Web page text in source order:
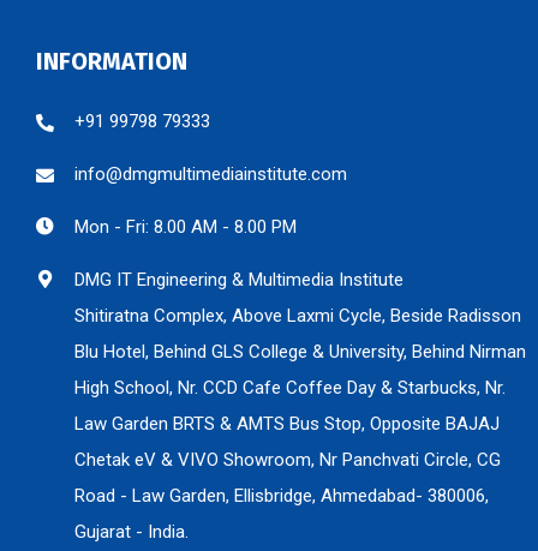
INFORMATION
+91 99798 79333
info@dmgmultimediainstitute.com
Mon - Fri: 8.00 AM - 8.00 PM
DMG IT Engineering & Multimedia Institute
Shitiratna Complex, Above Laxmi Cycle, Beside Radisson
Blu Hotel, Behind GLS College & University, Behind Nirman
High School, Nr. CCD Cafe Coffee Day & Starbucks, Nr.
Law Garden BRTS & AMTS Bus Stop, Opposite BAJAJ
Chetak eV & VIVO Showroom, Nr Panchvati Circle, CG
Road - Law Garden, Ellisbridge, Ahmedabad- 380006,
Gujarat - India.